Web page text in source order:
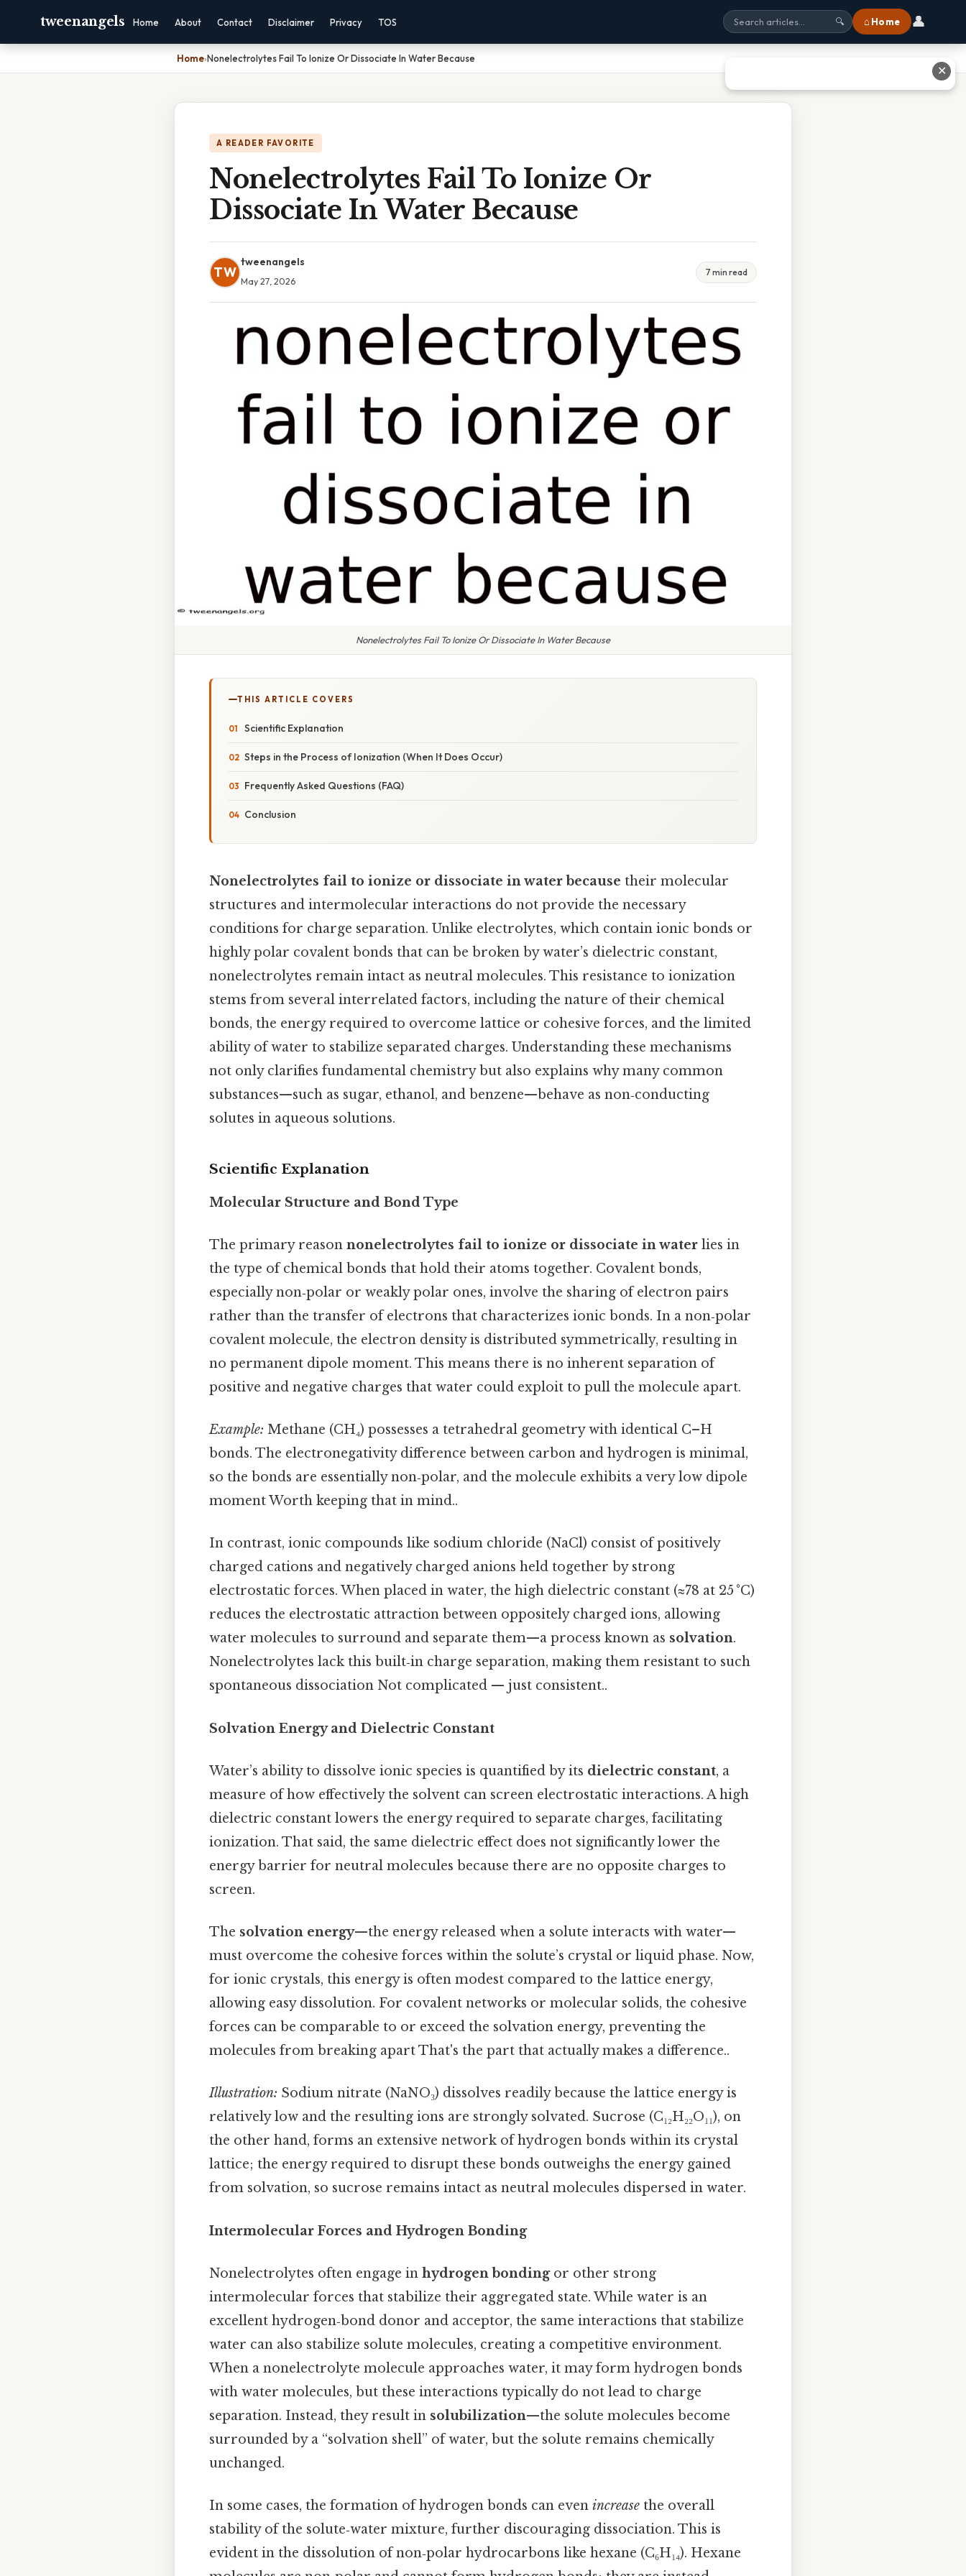
tweenangels Home About Contact Disclaimer Privacy TOS 🔍 ⌂ Home 👤
Home›Nonelectrolytes Fail To Ionize Or Dissociate In Water Because
A READER FAVORITE
Nonelectrolytes Fail To Ionize Or
Dissociate In Water Because
TW
tweenangels
May 27, 2026
7 min read
Nonelectrolytes Fail To Ionize Or Dissociate In Water Because
THIS ARTICLE COVERS
Scientific Explanation
Steps in the Process of Ionization (When It Does Occur)
Frequently Asked Questions (FAQ)
Conclusion
Nonelectrolytes fail to ionize or dissociate in water because their molecular
structures and intermolecular interactions do not provide the necessary
conditions for charge separation. Unlike electrolytes, which contain ionic bonds or
highly polar covalent bonds that can be broken by water’s dielectric constant,
nonelectrolytes remain intact as neutral molecules. This resistance to ionization
stems from several interrelated factors, including the nature of their chemical
bonds, the energy required to overcome lattice or cohesive forces, and the limited
ability of water to stabilize separated charges. Understanding these mechanisms
not only clarifies fundamental chemistry but also explains why many common
substances—such as sugar, ethanol, and benzene—behave as non‑conducting
solutes in aqueous solutions.
Scientific Explanation
Molecular Structure and Bond Type
The primary reason nonelectrolytes fail to ionize or dissociate in water lies in
the type of chemical bonds that hold their atoms together. Covalent bonds,
especially non‑polar or weakly polar ones, involve the sharing of electron pairs
rather than the transfer of electrons that characterizes ionic bonds. In a non‑polar
covalent molecule, the electron density is distributed symmetrically, resulting in
no permanent dipole moment. This means there is no inherent separation of
positive and negative charges that water could exploit to pull the molecule apart.
Example: Methane (CH₄) possesses a tetrahedral geometry with identical C–H
bonds. The electronegativity difference between carbon and hydrogen is minimal,
so the bonds are essentially non‑polar, and the molecule exhibits a very low dipole
moment Worth keeping that in mind..
In contrast, ionic compounds like sodium chloride (NaCl) consist of positively
charged cations and negatively charged anions held together by strong
electrostatic forces. When placed in water, the high dielectric constant (≈78 at 25 °C)
reduces the electrostatic attraction between oppositely charged ions, allowing
water molecules to surround and separate them—a process known as solvation.
Nonelectrolytes lack this built‑in charge separation, making them resistant to such
spontaneous dissociation Not complicated — just consistent..
Solvation Energy and Dielectric Constant
Water’s ability to dissolve ionic species is quantified by its dielectric constant, a
measure of how effectively the solvent can screen electrostatic interactions. A high
dielectric constant lowers the energy required to separate charges, facilitating
ionization. That said, the same dielectric effect does not significantly lower the
energy barrier for neutral molecules because there are no opposite charges to
screen.
The solvation energy—the energy released when a solute interacts with water—
must overcome the cohesive forces within the solute’s crystal or liquid phase. Now,
for ionic crystals, this energy is often modest compared to the lattice energy,
allowing easy dissolution. For covalent networks or molecular solids, the cohesive
forces can be comparable to or exceed the solvation energy, preventing the
molecules from breaking apart That's the part that actually makes a difference..
Illustration: Sodium nitrate (NaNO₃) dissolves readily because the lattice energy is
relatively low and the resulting ions are strongly solvated. Sucrose (C₁₂H₂₂O₁₁), on
the other hand, forms an extensive network of hydrogen bonds within its crystal
lattice; the energy required to disrupt these bonds outweighs the energy gained
from solvation, so sucrose remains intact as neutral molecules dispersed in water.
Intermolecular Forces and Hydrogen Bonding
Nonelectrolytes often engage in hydrogen bondingor other strong
intermolecular forces that stabilize their aggregated state. While water is an
excellent hydrogen‑bond donor and acceptor, the same interactions that stabilize
water can also stabilize solute molecules, creating a competitive environment.
When a nonelectrolyte molecule approaches water, it may form hydrogen bonds
with water molecules, but these interactions typically do not lead to charge
separation. Instead, they result in solubilization—the solute molecules become
surrounded by a “solvation shell” of water, but the solute remains chemically
unchanged.
In some cases, the formation of hydrogen bonds can even increase the overall
stability of the solute‑water mixture, further discouraging dissociation. This is
evident in the dissolution of non‑polar hydrocarbons like hexane (C₆H₁₄). Hexane
✕